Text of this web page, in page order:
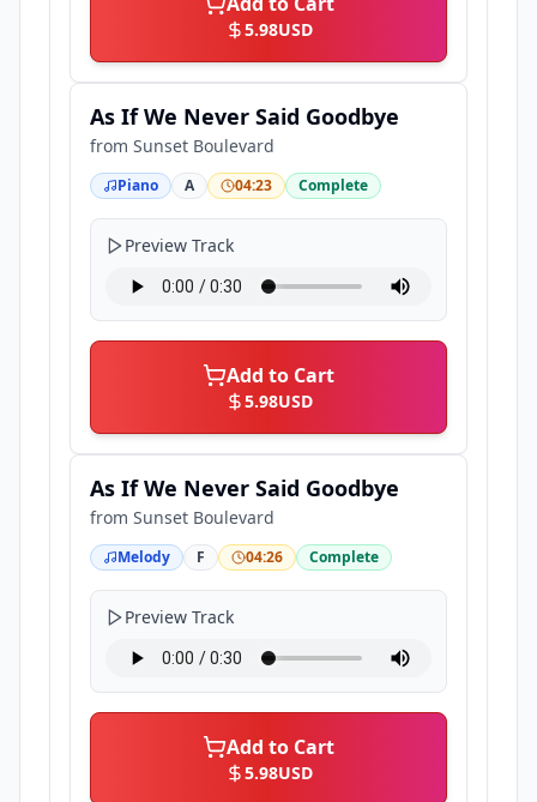
5.98USD
As If We Never Said Goodbye
from Sunset Boulevard
Piano A 04:23 Complete
Preview Track
Add to Cart
5.98USD
As If We Never Said Goodbye
from Sunset Boulevard
Melody F 04:26 Complete
Preview Track
Add to Cart
5.98USD